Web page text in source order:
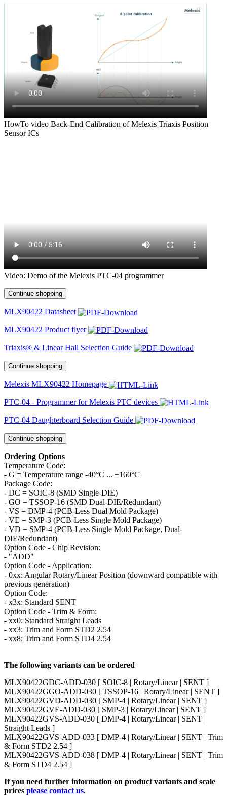
HowTo video Back-End Calibration of Melexis Triaxis Position
Sensor ICs
Video: Demo of the Melexis PTC-04 programmer
Continue shopping
MLX90422 Datasheet
MLX90422 Product flyer
Triaxis® & Linear Hall Selection Guide
Continue shopping
Melexis MLX90422 Homepage
PTC-04 - Programmer for Melexis PTC devices
PTC-04 Daughterboard Selection Guide
Continue shopping
Ordering Options
Temperature Code:
- G = Temperature range -40°C ... +160°C
Package Code:
- DC = SOIC-8 (SMD Single-DIE)
- GO = TSSOP-16 (SMD Dual-DIE/Redundant)
- VS = DMP-4 (PCB-Less Dual Mold Package)
- VE = SMP-3 (PCB-Less Single Mold Package)
- VD = SMP-4 (PCB-Less Single Mold Package, Dual-
DIE/Redundant)
Option Code - Chip Revision:
- "ADD"
Option Code - Application:
- 0xx: Angular Rotary/Linear Position (downward compatible with
previous generation)
Option Code:
- x3x: Standard SENT
Option Code - Trim & Form:
- xx0: Standard Straight Leads
- xx3: Trim and Form STD2 2.54
- xx8: Trim and Form STD4 2.54
The following variants can be ordered
MLX90422GDC-ADD-030 [ SOIC-8 | Rotary/Linear | SENT ]
MLX90422GGO-ADD-030 [ TSSOP-16 | Rotary/Linear | SENT ]
MLX90422GVD-ADD-030 [ SMP-4 | Rotary/Linear | SENT ]
MLX90422GVE-ADD-030 [ SMP-3 | Rotary/Linear | SENT ]
MLX90422GVS-ADD-030 [ DMP-4 | Rotary/Linear | SENT |
Straight Leads ]
MLX90422GVS-ADD-033 [ DMP-4 | Rotary/Linear | SENT | Trim
& Form STD2 2.54 ]
MLX90422GVS-ADD-038 [ DMP-4 | Rotary/Linear | SENT | Trim
& Form STD4 2.54 ]
If you need further information on product variants and scale
prices please contact us.